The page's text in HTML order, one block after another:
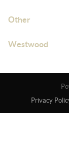
Other
Westwood
Privacy